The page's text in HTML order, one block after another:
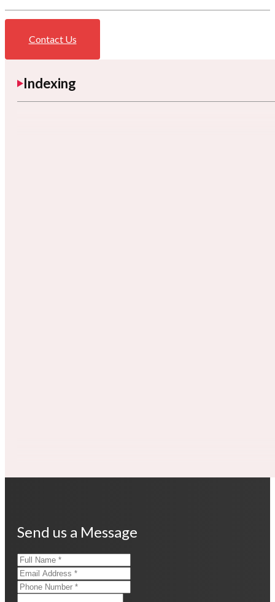
Contact Us
Indexing
Send us a Message